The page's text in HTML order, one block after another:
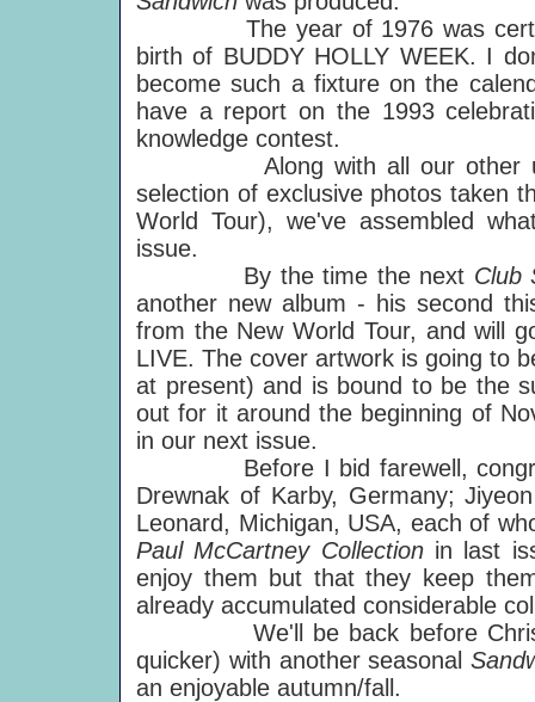
The year of 1976 was
birth of BUDDY HOLLY WEEK. I
become such a fixture on the
have a report on the 1993
knowledge contest.
Along with all our other usual
selection of exclusive photos taken
World Tour), we've assembled
issue.
By the time the next Club
another new album - his second
from the New World Tour, and will
LIVE. The cover artwork is going to
at present) and is bound to be the
out for it around the beginning of
in our next issue.
Before I bid farewell,
Drewnak of Karby, Germany;
Leonard, Michigan, USA, each of
Paul McCartney Collection in last
enjoy them but that they keep
already accumulated considerable
We'll be back before
quicker) with another seasonal
an enjoyable autumn/fall.